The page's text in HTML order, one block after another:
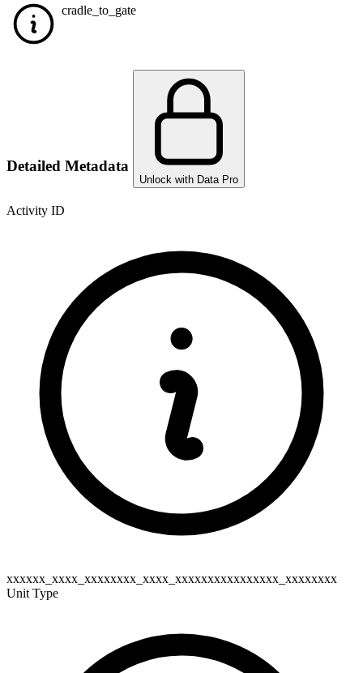
cradle_to_gate
Detailed Metadata
Unlock with Data Pro
Activity ID
xxxxxx_xxxx_xxxxxxxx_xxxx_xxxxxxxxxxxxxxxx_xxxxxxxx
Unit Type